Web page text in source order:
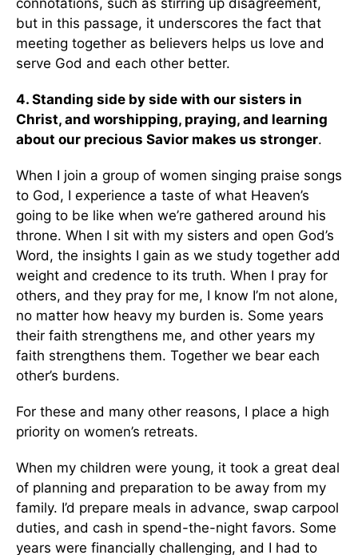
but in this passage, it underscores the fact that
meeting together as believers helps us love and
serve God and each other better.
4. Standing side by side with our sisters in
Christ, and worshipping, praying, and learning
about our precious Savior makes us stronger.
When I join a group of women singing praise songs
to God, I experience a taste of what Heaven’s
going to be like when we’re gathered around his
throne. When I sit with my sisters and open God’s
Word, the insights I gain as we study together add
weight and credence to its truth. When I pray for
others, and they pray for me, I know I’m not alone,
no matter how heavy my burden is. Some years
their faith strengthens me, and other years my
faith strengthens them. Together we bear each
other’s burdens.
For these and many other reasons, I place a high
priority on women’s retreats.
When my children were young, it took a great deal
of planning and preparation to be away from my
family. I’d prepare meals in advance, swap carpool
duties, and cash in spend-the-night favors. Some
years were financially challenging, and I had to